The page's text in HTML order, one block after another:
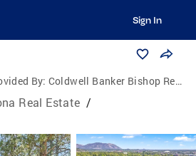
Sign In
By: Coldwell Banker Bishop Realty
Real Estate /